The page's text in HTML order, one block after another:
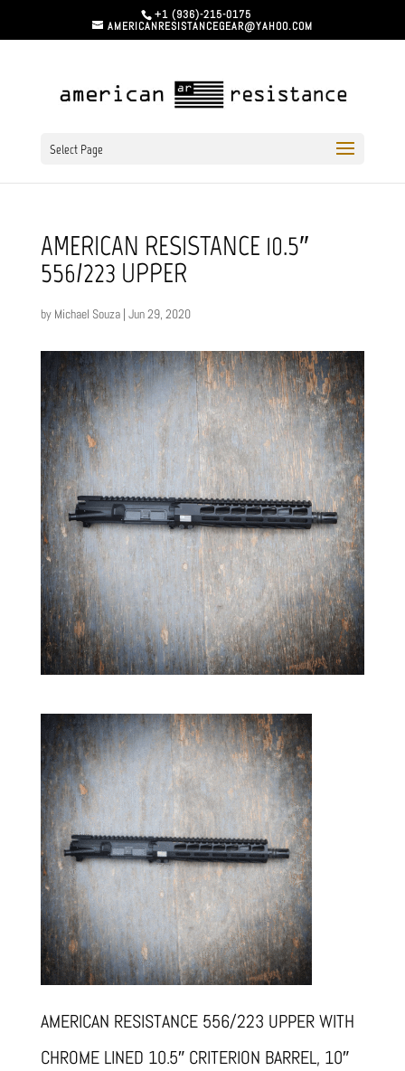
+1 (936)-215-0175
AMERICANRESISTANCEGEAR@YAHOO.COM
Select Page
AMERICAN RESISTANCE 10.5″
556/223 UPPER
by Michael Souza| Jun 29, 2020
AMERICAN RESISTANCE 556/223 UPPER WITH
CHROME LINED 10.5″ CRITERION BARREL, 10″